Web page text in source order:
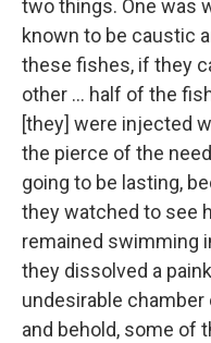
two things. One was
known to be caustic
these fishes, if they
other ... half of the
[they] were injected
the pierce of the
going to be lasting,
they watched to see
remained swimming
they dissolved a
undesirable
and behold, some of